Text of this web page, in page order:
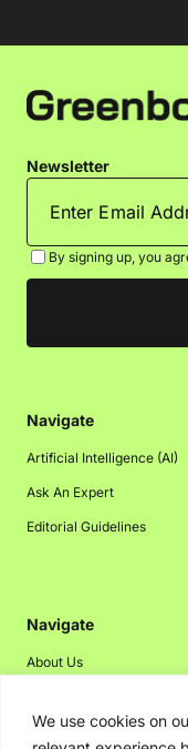
We use cookies on
Newsletter
By signing up, you
Navigate
Artificial Intelligence (AI)
Ask An Expert
Editorial Guidelines
Navigate
About Us
Disclaimer